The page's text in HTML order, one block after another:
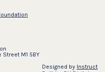
M1 5BY
Designed by Instruct